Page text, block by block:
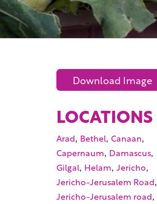
Download Image
LOCATIONS
Arad, Bethel,Canaan,
Capernaum, Damascus,
Gilgal, Helam,Jericho,
Jericho-Jerusalem Road,
Jericho-Jerusalem road,